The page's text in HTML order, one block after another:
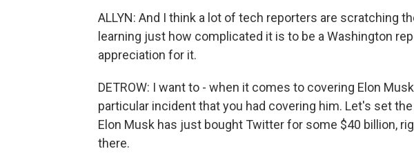
ALLYN: And I think a lot of tech reporters are scratching
learning just how complicated it is to be a Washington
appreciation for it.
DETROW: I want to - when it comes to covering Elon
particular incident that you had covering him. Let's set
Elon Musk has just bought Twitter for some $40 billion,
there.